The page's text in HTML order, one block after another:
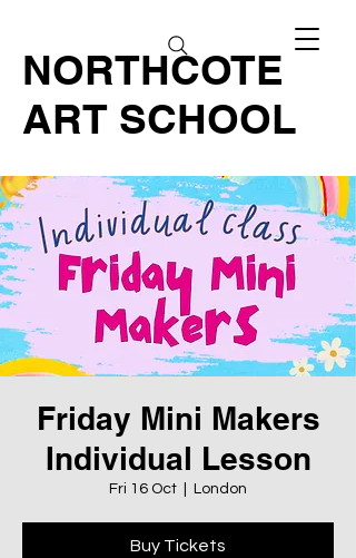
NORTHCOTE
ART SCHOOL
Friday Mini Makers
Individual Lesson
Fri 16 Oct London
Buy Tickets